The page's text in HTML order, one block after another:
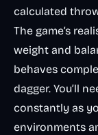
calculated
The game’s
weight and
behaves
dagger. You’ll
constantly as
environments